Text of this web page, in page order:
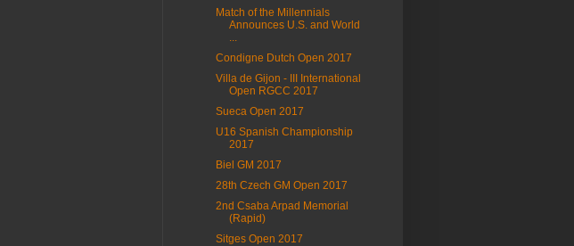
Match of the Millennials
Announces U.S. and World
...
Condigne Dutch Open 2017
Villa de Gijon - III International
Open RGCC 2017
Sueca Open 2017
U16 Spanish Championship
2017
Biel GM 2017
28th Czech GM Open 2017
2nd Csaba Arpad Memorial
(Rapid)
Sitges Open 2017